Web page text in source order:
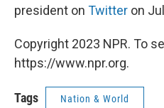
president on Twitter on
Copyright 2023 NPR. To
https://www.npr.org.
Tags Nation & World